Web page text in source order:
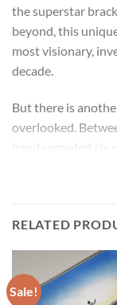
the superstar
beyond, this
most visionary,
decade.
But there is
overlooked.
band recorded six
twenty four
reimagining of one
never previously
Now, for the very
RELATED
Sale!